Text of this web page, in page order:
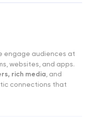
engage audiences at
websites, and apps.
rich media , and
connections that